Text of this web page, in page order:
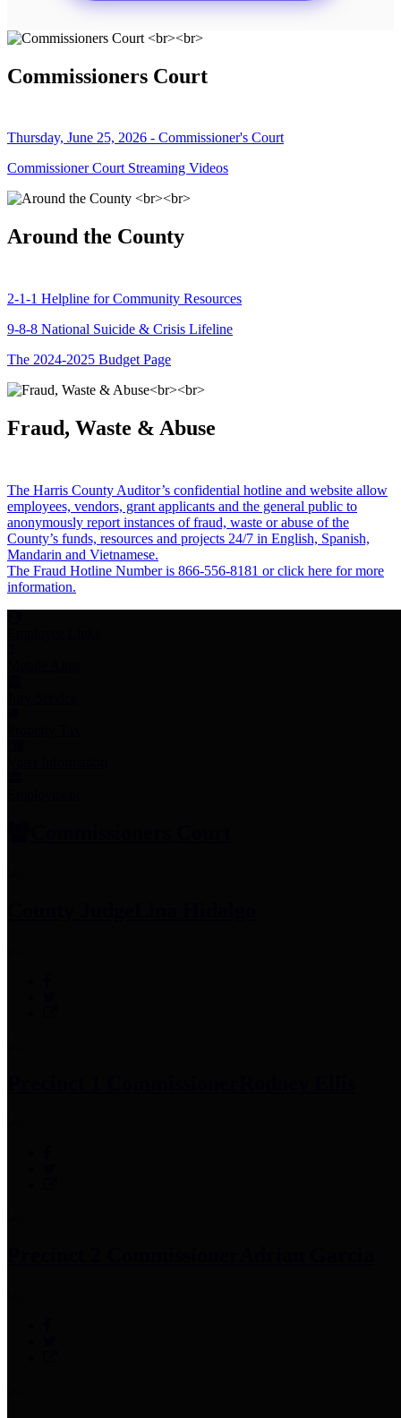
Commissioners Court
Thursday, June 25, 2026 - Commissioner's Court
Commissioner Court Streaming Videos
Around the County
2-1-1 Helpline for Community Resources
9-8-8 National Suicide & Crisis Lifeline
The 2024-2025 Budget Page
Fraud, Waste & Abuse
The Harris County Auditor’s confidential hotline and website allow
employees, vendors, grant applicants and the general public to
anonymously report instances of fraud, waste or abuse of the
County’s funds, resources and projects 24/7 in English, Spanish,
Mandarin and Vietnamese.
The Fraud Hotline Number is 866-556-8181 or click here for more
information.